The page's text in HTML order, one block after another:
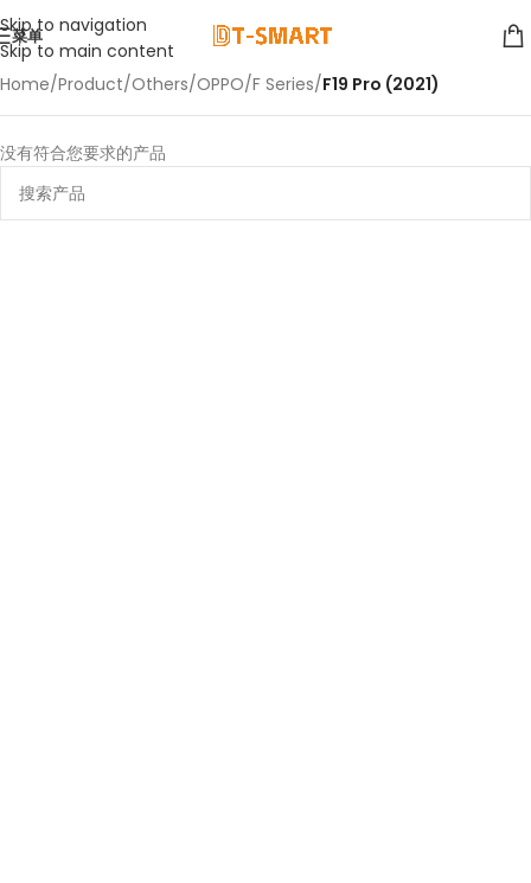
Skip to navigation
Skip to main content
菜单
Home/Product/Others/OPPO/F Series/F19 Pro (2021)
没有符合您要求的产品